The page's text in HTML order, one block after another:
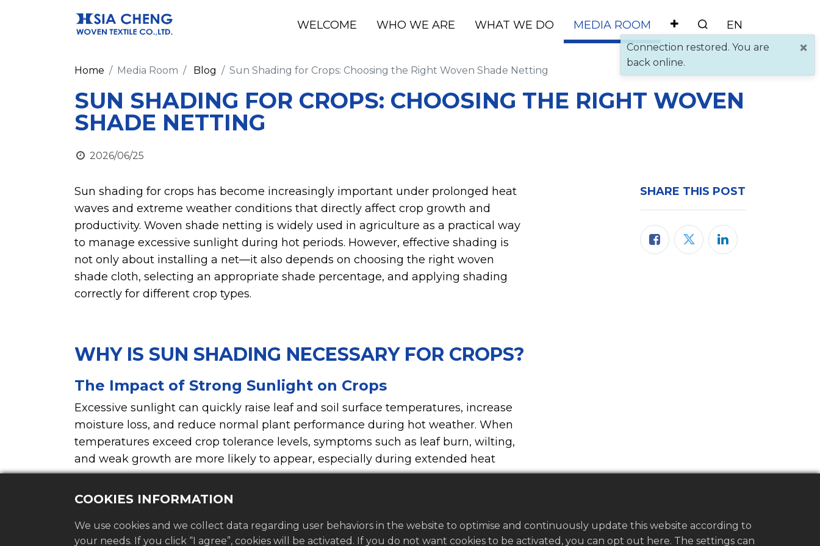
WELCOME WHO WE ARE WHAT WE DO MEDIA ROOM
Home Media Room Blog Sun Shading for Crops: Choosing the Right Woven Shade Netting
SUN SHADING FOR CROPS: CHOOSING THE RIGHT WOVEN
SHADE NETTING
2026/06/25
Sun shading for crops has become increasingly important under prolonged heat
waves and extreme weather conditions that directly affect crop growth and
productivity. Woven shade netting is widely used in agriculture as a practical way
to manage excessive sunlight during hot periods. However, effective shading is
not only about installing a net—it also depends on choosing the right woven
shade cloth, selecting an appropriate shade percentage, and applying shading
correctly for different crop types.
WHY IS SUN SHADING NECESSARY FOR CROPS?
The Impact of Strong Sunlight on Crops
Excessive sunlight can quickly raise leaf and soil surface temperatures, increase
moisture loss, and reduce normal plant performance during hot weather. When
temperatures exceed crop tolerance levels, symptoms such as leaf burn, wilting,
and weak growth are more likely to appear, especially during extended heat
waves.
SHARE THIS POST
COOKIES INFORMATION
We use cookies and we collect data regarding user behaviors in the website to optimise and continuously update this website according to
your needs. If you click “I agree”, cookies will be activated. If you do not want cookies to be activated, you can opt out here. The settings can
×
Connection restored. You are
back online.